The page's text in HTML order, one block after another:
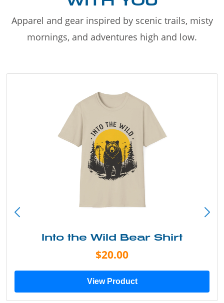
Apparel and gear inspired by scenic trails, misty
mornings, and adventures high and low.
Into the Wild Bear Shirt
$20.00
View Product